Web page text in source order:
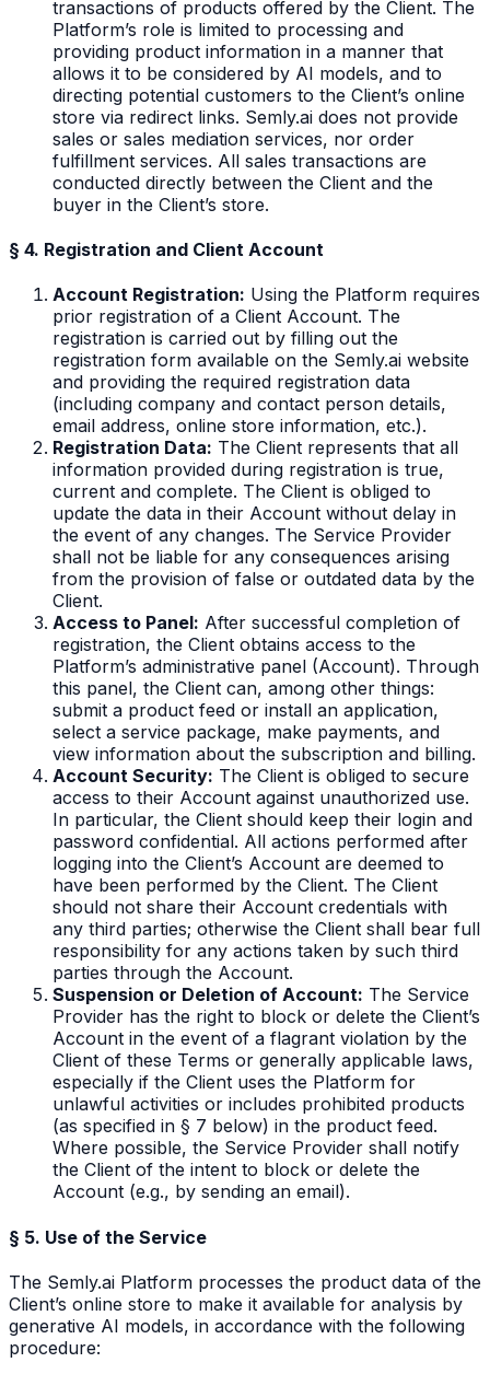
transactions of products offered by the Client. The
Platform’s role is limited to processing and
providing product information in a manner that
allows it to be considered by AI models, and to
directing potential customers to the Client’s online
store via redirect links. Semly.ai does not provide
sales or sales mediation services, nor order
fulfillment services. All sales transactions are
conducted directly between the Client and the
buyer in the Client’s store.
§ 4. Registration and Client Account
Account Registration: Using the Platform requires
prior registration of a Client Account. The
registration is carried out by filling out the
registration form available on the Semly.ai website
and providing the required registration data
(including company and contact person details,
email address, online store information, etc.).
Registration Data: The Client represents that all
information provided during registration is true,
current and complete. The Client is obliged to
update the data in their Account without delay in
the event of any changes. The Service Provider
shall not be liable for any consequences arising
from the provision of false or outdated data by the
Client.
Access to Panel: After successful completion of
registration, the Client obtains access to the
Platform’s administrative panel (Account). Through
this panel, the Client can, among other things:
submit a product feed or install an application,
select a service package, make payments, and
view information about the subscription and billing.
Account Security: The Client is obliged to secure
access to their Account against unauthorized use.
In particular, the Client should keep their login and
password confidential. All actions performed after
logging into the Client’s Account are deemed to
have been performed by the Client. The Client
should not share their Account credentials with
any third parties; otherwise the Client shall bear full
responsibility for any actions taken by such third
parties through the Account.
Suspension or Deletion of Account: The Service
Provider has the right to block or delete the Client’s
Account in the event of a flagrant violation by the
Client of these Terms or generally applicable laws,
especially if the Client uses the Platform for
unlawful activities or includes prohibited products
(as specified in § 7 below) in the product feed.
Where possible, the Service Provider shall notify
the Client of the intent to block or delete the
Account (e.g., by sending an email).
§ 5. Use of the Service
The Semly.ai Platform processes the product data of the
Client’s online store to make it available for analysis by
generative AI models, in accordance with the following
procedure: